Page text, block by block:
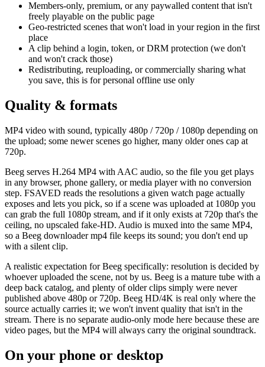
Members-only, premium, or any paywalled content that isn't
freely playable on the public page
Geo-restricted scenes that won't load in your region in the first
place
A clip behind a login, token, or DRM protection (we don't
and won't crack those)
Redistributing, reuploading, or commercially sharing what
you save, this is for personal offline use only
Quality & formats
MP4 video with sound, typically 480p / 720p / 1080p depending on
the upload; some newer scenes go higher, many older ones cap at
720p.
Beeg serves H.264 MP4 with AAC audio, so the file you get plays
in any browser, phone gallery, or media player with no conversion
step. FSAVED reads the resolutions a given watch page actually
exposes and lets you pick, so if a scene was uploaded at 1080p you
can grab the full 1080p stream, and if it only exists at 720p that's the
ceiling, no upscaled fake-HD. Audio is muxed into the same MP4,
so a Beeg downloader mp4 file keeps its sound; you don't end up
with a silent clip.
A realistic expectation for Beeg specifically: resolution is decided by
whoever uploaded the scene, not by us. Beeg is a mature tube with a
deep back catalog, and plenty of older clips simply were never
published above 480p or 720p. Beeg HD/4K is real only where the
source actually carries it; we won't invent quality that isn't in the
stream. There is no separate audio-only mode here because these are
video pages, but the MP4 will always carry the original soundtrack.
On your phone or desktop